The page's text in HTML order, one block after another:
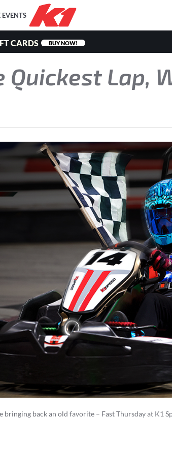
CARDS BUY NOW!
Lap,
bringing back an old favorite – Fast Thursday at K1